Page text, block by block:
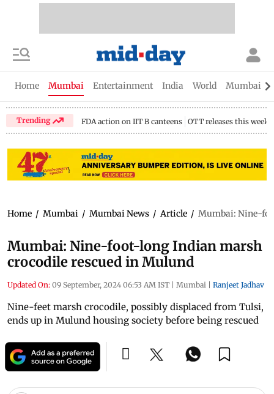
Home Mumbai Entertainment India World Mumbai
Trending FDA action on IIT B canteens OTT releases this week
Home / Mumbai / Mumbai News / Article / Mumbai: Nine-
Mumbai: Nine-foot-long Indian marsh
crocodile rescued in Mulund
Updated On: 09 September, 2024 06:53 AM IST | Mumbai | Ranjeet Jadhav
Nine-feet marsh crocodile, possibly displaced from Tulsi,
ends up in Mulund housing society before being rescued